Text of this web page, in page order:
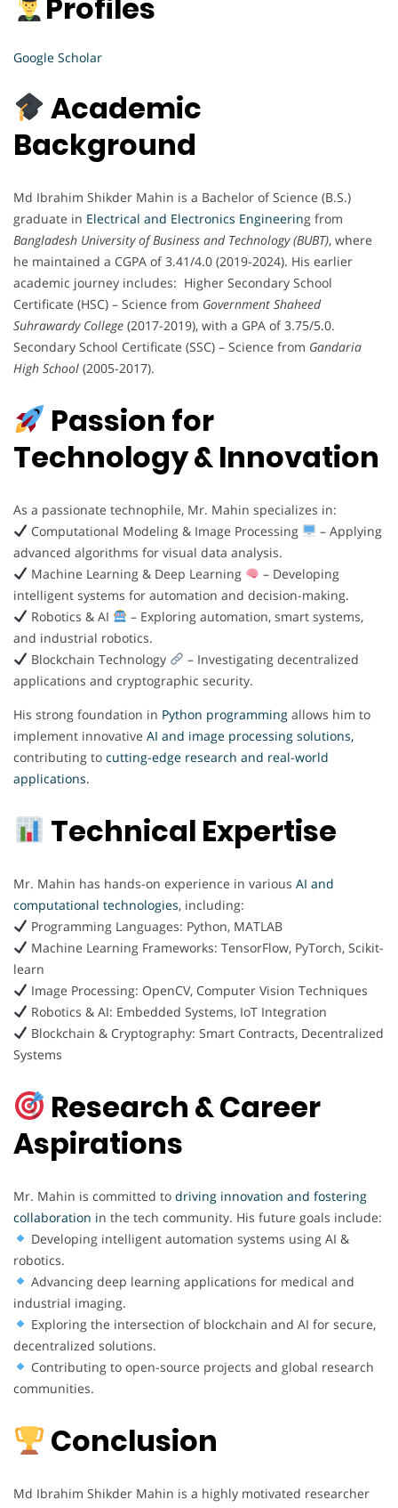
Profiles
Google Scholar
Academic
Background
Md Ibrahim Shikder Mahin is a Bachelor of Science (B.S.)
graduate in Electrical and Electronics Engineering from
Bangladesh University of Business and Technology (BUBT), where
he maintained a CGPA of 3.41/4.0 (2019-2024). His earlier
academic journey includes: Higher Secondary School
Certificate (HSC) – Science from Government Shaheed
Suhrawardy College (2017-2019), with a GPA of 3.75/5.0.
Secondary School Certificate (SSC) – Science from Gandaria
High School (2005-2017).
Passion for
Technology & Innovation
As a passionate technophile, Mr. Mahin specializes in:
Computational Modeling & Image Processing
– Applying
advanced algorithms for visual data analysis.
Machine Learning & Deep Learning
– Developing
intelligent systems for automation and decision-making.
Robotics & AI
– Exploring automation, smart systems,
and industrial robotics.
Blockchain Technology
– Investigating decentralized
applications and cryptographic security.
His strong foundation in Python programming allows him to
implement innovative AI and image processing solutions,
contributing to cutting-edge research and real-world
applications.
Technical Expertise
Mr. Mahin has hands-on experience in various AI and
computational technologies, including:
Programming Languages: Python, MATLAB
Machine Learning Frameworks: TensorFlow, PyTorch, Scikit-
learn
Image Processing: OpenCV, Computer Vision Techniques
Robotics & AI: Embedded Systems, IoT Integration
Blockchain & Cryptography: Smart Contracts, Decentralized
Systems
Research & Career
Aspirations
Mr. Mahin is committed to driving innovation and fostering
collaboration in the tech community. His future goals include:
Developing intelligent automation systems using AI &
robotics.
Advancing deep learning applications for medical and
industrial imaging.
Exploring the intersection of blockchain and AI for secure,
decentralized solutions.
Contributing to open-source projects and global research
communities.
Conclusion
Md Ibrahim Shikder Mahin is a highly motivated researcher